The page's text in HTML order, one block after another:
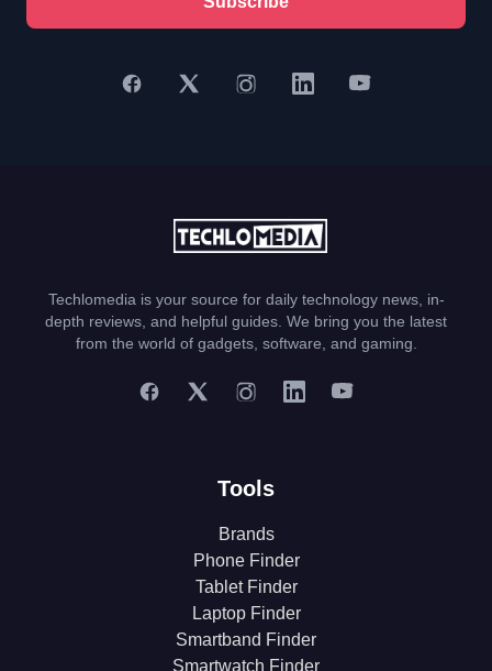
Techlomedia is your source for daily technology news, in-
depth reviews, and helpful guides. We bring you the latest
from the world of gadgets, software, and gaming.
Tools
Brands
Phone Finder
Tablet Finder
Laptop Finder
Smartband Finder
Smartwatch Finder